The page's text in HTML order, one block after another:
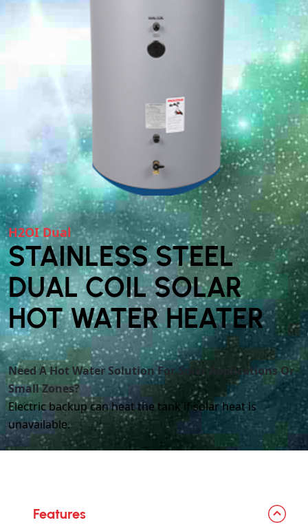
H2OI Dual
STAINLESS STEEL
DUAL COIL SOLAR
HOT WATER HEATER
Need A Hot Water Solution For Solar Applications Or
Small Zones?
Electric backup can heat the tank if solar heat is
unavailable.
Features